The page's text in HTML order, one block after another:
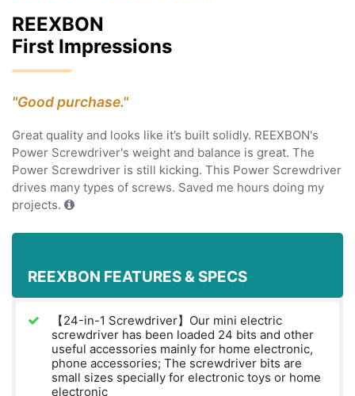
REEXBON
First Impressions
"Good purchase."
Great quality and looks like it’s built solidly. REEXBON's
Power Screwdriver's weight and balance is great. The
Power Screwdriver is still kicking. This Power Screwdriver
drives many types of screws. Saved me hours doing my
projects.
REEXBON FEATURES & SPECS
【24-in-1 Screwdriver】Our mini electric
screwdriver has been loaded 24 bits and other
useful accessories mainly for home electronic,
phone accessories; The screwdriver bits are
small sizes specially for electronic toys or home
electronic